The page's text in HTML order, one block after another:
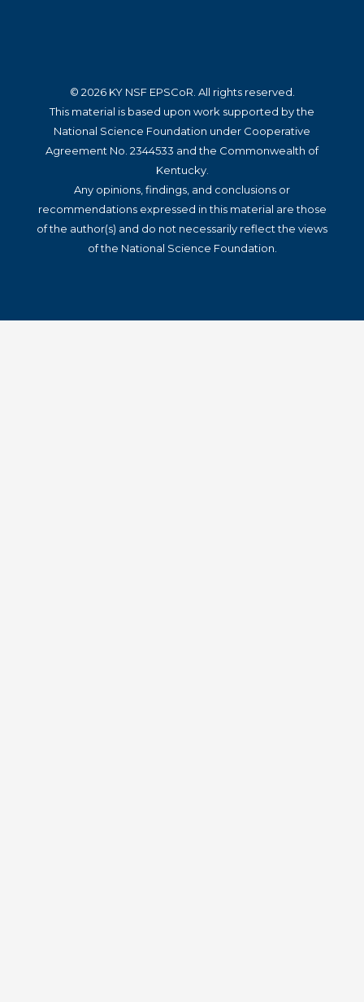
© 2026 KY NSF EPSCoR. All rights reserved.
This material is based upon work supported by the
National Science Foundation under Cooperative
Agreement No. 2344533 and the Commonwealth of
Kentucky.
Any opinions, findings, and conclusions or
recommendations expressed in this material are those
of the author(s) and do not necessarily reflect the views
of the National Science Foundation.